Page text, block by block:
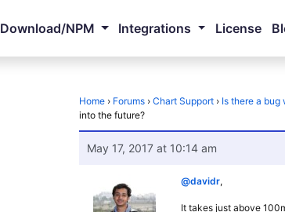
Download/NPM Integrations License
Home › Forums › Chart Support › Is there a
into the future?
May 17, 2017 at 10:14 am
@davidr,
It takes just above